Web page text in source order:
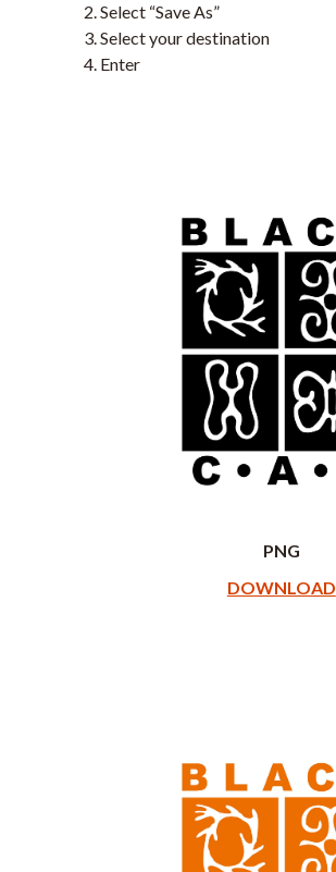
Select “Save As”
Select your destination
Enter
PNG
DOWNLOAD